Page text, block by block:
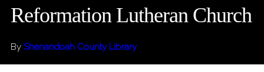
Reformation Lutheran Church
By Shenandoah County Library